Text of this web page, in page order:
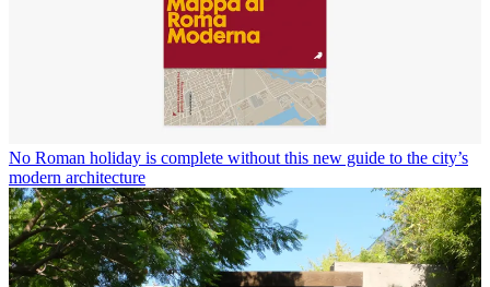
No Roman holiday is complete without this new guide to the city’s
modern architecture